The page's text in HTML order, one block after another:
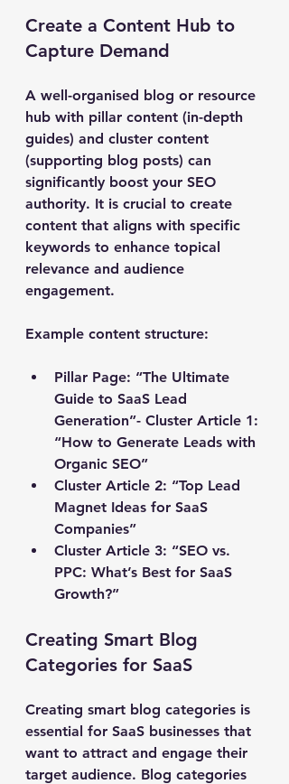
Create a Content Hub to
Capture Demand
A well-organised blog or resource
hub with pillar content (in-depth
guides) and cluster content
(supporting blog posts) can
significantly boost your SEO
authority. It is crucial to create
content that aligns with specific
keywords to enhance topical
relevance and audience
engagement.
Example content structure:
Pillar Page: “The Ultimate
Guide to SaaS Lead
Generation”- Cluster Article 1:
“How to Generate Leads with
Organic SEO”
Cluster Article 2: “Top Lead
Magnet Ideas for SaaS
Companies”
Cluster Article 3: “SEO vs.
PPC: What’s Best for SaaS
Growth?”
Creating Smart Blog
Categories for SaaS
Creating smart blog categories is
essential for SaaS businesses that
want to attract and engage their
target audience. Blog categories